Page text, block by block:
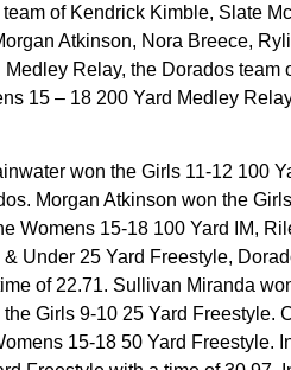
of Kendrick Kimble, Slate
Atkinson, Nora Breece,
Relay, the Dorados team
15 – 18 200 Yard Medley
won the Girls 11-12 100
Morgan Atkinson won the
Womens 15-18 100 Yard IM,
Under 25 Yard Freestyle,
of 22.71. Sullivan Miranda
Girls 9-10 25 Yard Freestyle.
15-18 50 Yard Freestyle.